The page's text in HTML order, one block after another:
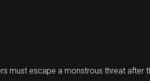
must escape a monstrous threat after